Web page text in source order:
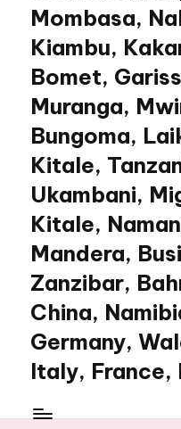
Mombasa,
Kiambu,
Bomet,
Muranga,
Bungoma,
Kitale,
Ukambani,
Kitale,
Mandera,
Zanzibar,
China,
Germany,
Italy, France,
WordPress